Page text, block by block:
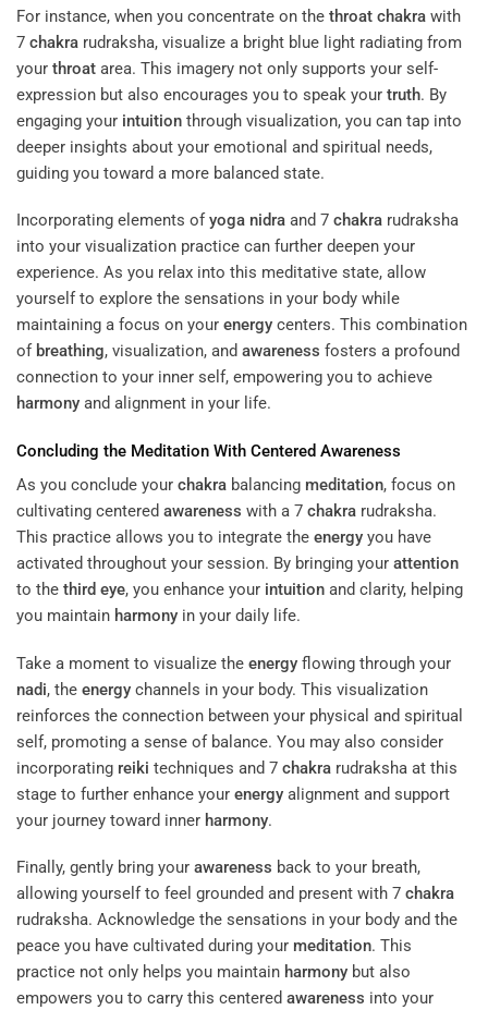
For instance, when you concentrate on the throat chakra with
7 chakra rudraksha, visualize a bright blue light radiating from
your throat area. This imagery not only supports your self-
expression but also encourages you to speak your truth. By
engaging your intuition through visualization, you can tap into
deeper insights about your emotional and spiritual needs,
guiding you toward a more balanced state.
Incorporating elements ofyoga nidra and 7 chakra rudraksha
into your visualization practice can further deepen your
experience. As you relax into this meditative state, allow
yourself to explore the sensations in your body while
maintaining a focus on your energy centers. This combination
of breathing, visualization, and awareness fosters a profound
connection to your inner self, empowering you to achieve
harmony and alignment in your life.
Concluding the Meditation With Centered Awareness
As you conclude your chakra balancing meditation, focus on
cultivating centered awareness with a 7 chakra rudraksha.
This practice allows you to integrate the energy you have
activated throughout your session. By bringing your attention
to the third eye, you enhance your intuition and clarity, helping
you maintain harmony in your daily life.
Take a moment to visualize the energy flowing through your
nadi, the energy channels in your body. This visualization
reinforces the connection between your physical and spiritual
self, promoting a sense of balance. You may also consider
incorporating reiki techniques and 7 chakra rudraksha at this
stage to further enhance your energy alignment and support
your journey toward inner harmony.
Finally, gently bring your awareness back to your breath,
allowing yourself to feel grounded and present with 7 chakra
rudraksha. Acknowledge the sensations in your body and the
peace you have cultivated during your meditation. This
practice not only helps you maintain harmony but also
empowers you to carry this centered awareness into your